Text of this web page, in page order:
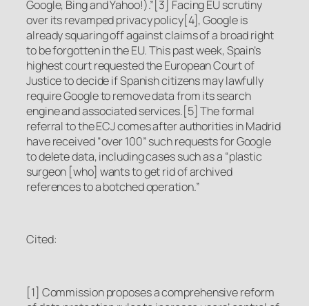
Google, Bing and Yahoo!).”[3] Facing EU scrutiny
over its revamped privacy policy[4], Google is
already squaring off against claims of a broad right
to be forgotten in the EU. This past week, Spain’s
highest court requested the European Court of
Justice to decide if Spanish citizens may lawfully
require Google to remove data from its search
engine and associated services.[5] The formal
referral to the ECJ comes after authorities in Madrid
have received “over 100” such requests for Google
to delete data, including cases such as a “plastic
surgeon [who] wants to get rid of archived
references to a botched operation.”
Cited:
[1] Commission proposes a comprehensive reform